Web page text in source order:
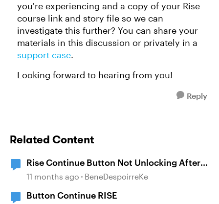
you're experiencing and a copy of your Rise
course link and story file so we can
investigate this further? You can share your
materials in this discussion or privately in a
support case.
Looking forward to hearing from you!
Reply
Related Content
Rise Continue Button Not Unlocking After
Storyline Block Completion
11 months ago BeneDespoirreKe
Button Continue RISE